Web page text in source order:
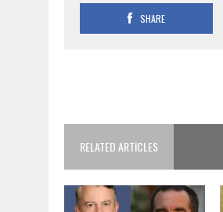
SHARE
RELATED ARTICLES